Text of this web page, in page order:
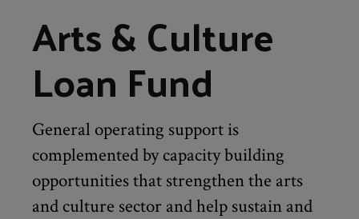
Arts & Culture
Loan Fund
General operating support is
complemented by capacity building
opportunities that strengthen the arts
and culture sector and help sustain and